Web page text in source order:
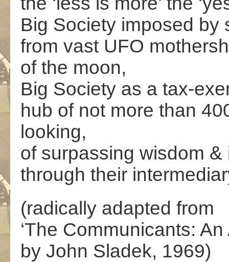
Big Society imposed by
from vast UFO
of the moon,
Big Society as a tax-
hub of not more than
looking,
of surpassing wisdom
through their
(radically adapted from
‘The Communicants:
by John Sladek, 1969)